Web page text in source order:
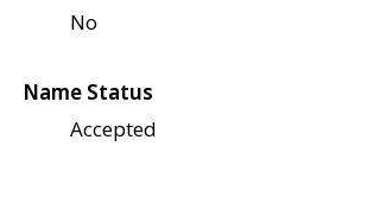
No
Name Status
Accepted